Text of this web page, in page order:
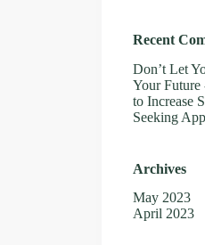
Recent
Don’t Let
Your Future
to Increase
Seeking
Archives
May 2023
April 2023